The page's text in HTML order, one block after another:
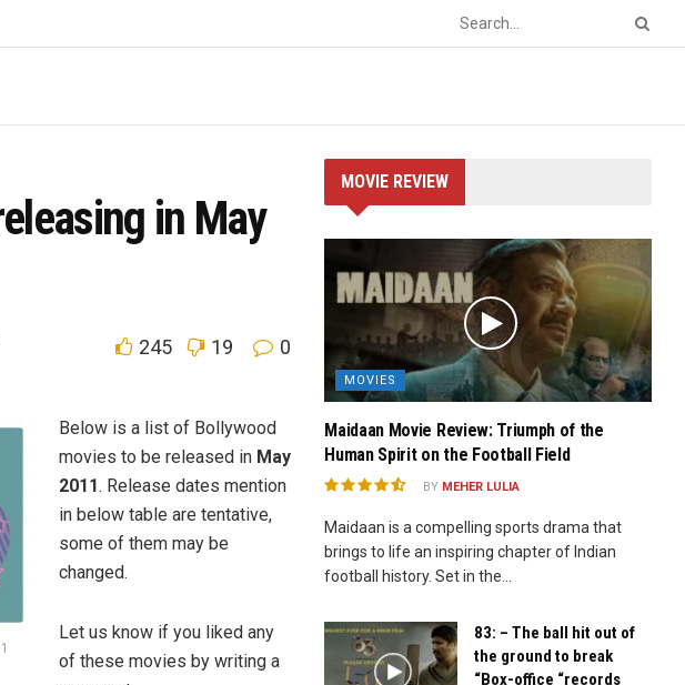
in May
245 19 0
Below is a list of Bollywood
movies to be released in May
2011. Release dates mention
in below table are tentative,
some of them may be
changed.
Let us know if you liked any
of these movies by writing a
MOVIE REVIEW
MOVIES
Maidaan Movie Review: Triumph of the
Human Spirit on the Football Field
BY MEHER LULIA
Maidaan is a compelling sports drama that
brings to life an inspiring chapter of Indian
football history. Set in the...
83: – The ball hit out of
the ground to break
“Box-office “records